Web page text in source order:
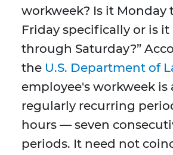
workweek? Is it Monday
Friday specifically or is it
through Saturday?”
the U.S. Department of
employee's workweek is
regularly recurring
hours — seven
periods. It need not